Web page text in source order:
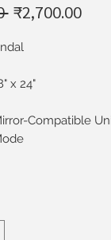
नियमित
₹2,700.00बिक्री
x 24"
Compatible